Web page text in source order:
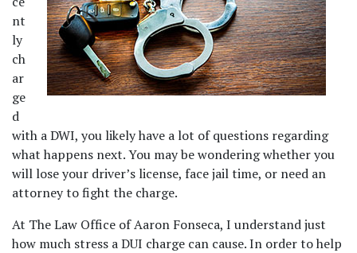
nt
ly
ch
ar
ge
d
with a DWI, you likely have a lot of questions regarding
what happens next. You may be wondering whether you
will lose your driver’s license, face jail time, or need an
attorney to fight the charge.
At The Law Office of Aaron Fonseca, I understand just
how much stress a DUI charge can cause. In order to help